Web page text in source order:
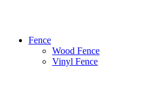
Fence
Wood Fence
Vinyl Fence